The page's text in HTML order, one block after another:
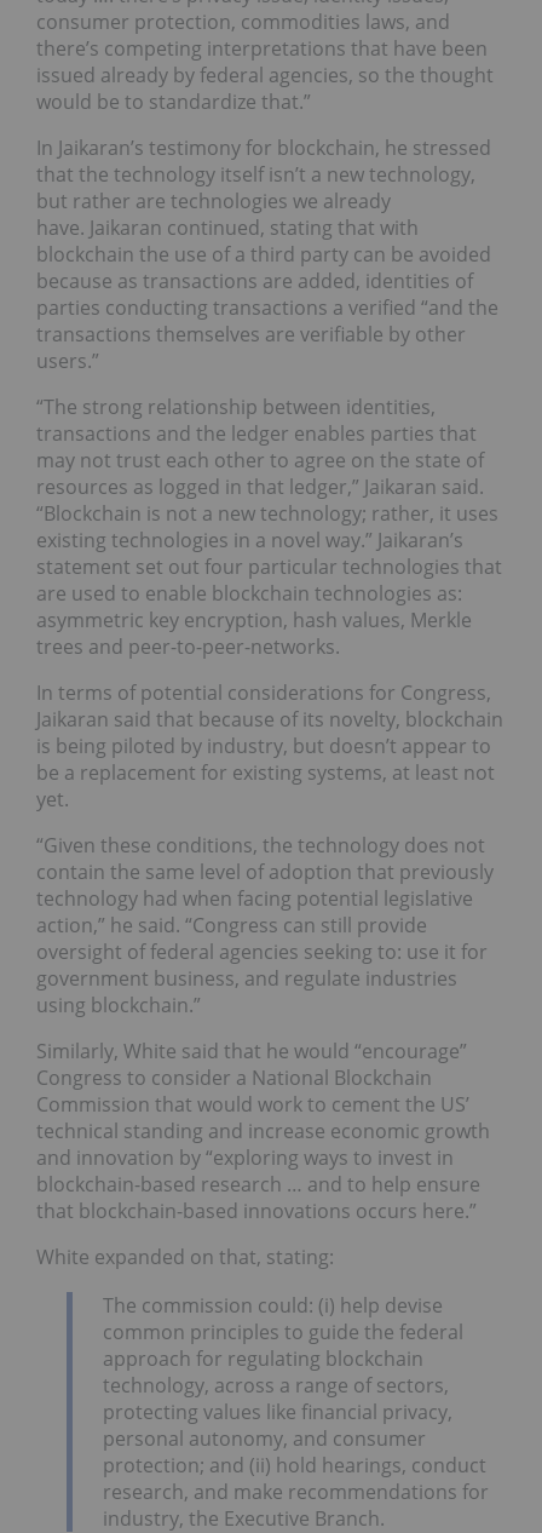
consumer protection, commodities laws, and
there’s competing interpretations that have been
issued already by federal agencies, so the thought
would be to standardize that.”
In Jaikaran’s testimony for blockchain, he stressed
that the technology itself isn’t a new technology,
but rather are technologies we already
have. Jaikaran continued, stating that with
blockchain the use of a third party can be avoided
because as transactions are added, identities of
parties conducting transactions a verified “and the
transactions themselves are verifiable by other
users.”
“The strong relationship between identities,
transactions and the ledger enables parties that
may not trust each other to agree on the state of
resources as logged in that ledger,” Jaikaran said.
“Blockchain is not a new technology; rather, it uses
existing technologies in a novel way.” Jaikaran’s
statement set out four particular technologies that
are used to enable blockchain technologies as:
asymmetric key encryption, hash values, Merkle
trees and peer-to-peer-networks.
In terms of potential considerations for Congress,
Jaikaran said that because of its novelty, blockchain
is being piloted by industry, but doesn’t appear to
be a replacement for existing systems, at least not
yet.
“Given these conditions, the technology does not
contain the same level of adoption that previously
technology had when facing potential legislative
action,” he said. “Congress can still provide
oversight of federal agencies seeking to: use it for
government business, and regulate industries
using blockchain.”
Similarly, White said that he would “encourage”
Congress to consider a National Blockchain
Commission that would work to cement the US’
technical standing and increase economic growth
and innovation by “exploring ways to invest in
blockchain-based research … and to help ensure
that blockchain-based innovations occurs here.”
White expanded on that, stating:
The commission could: (i) help devise
common principles to guide the federal
approach for regulating blockchain
technology, across a range of sectors,
protecting values like financial privacy,
personal autonomy, and consumer
protection; and (ii) hold hearings, conduct
research, and make recommendations for
industry, the Executive Branch.